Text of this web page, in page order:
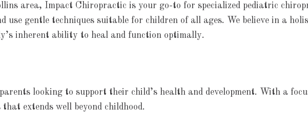
area, Impact Chiropractic is your go-to for specialized pediatric
use gentle techniques suitable for children of all ages. We believe in a
inherent ability to heal and function optimally.
looking to support their child’s health and development. With a
extends well beyond childhood.